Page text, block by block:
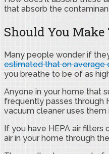
that absorb the
Should You
Many people wonder if
estimated that on average
you breathe to be of as
Anyone in your home that
frequently passes through
vacuum cleaner uses them
If you have HEPA air filters
air in your home through